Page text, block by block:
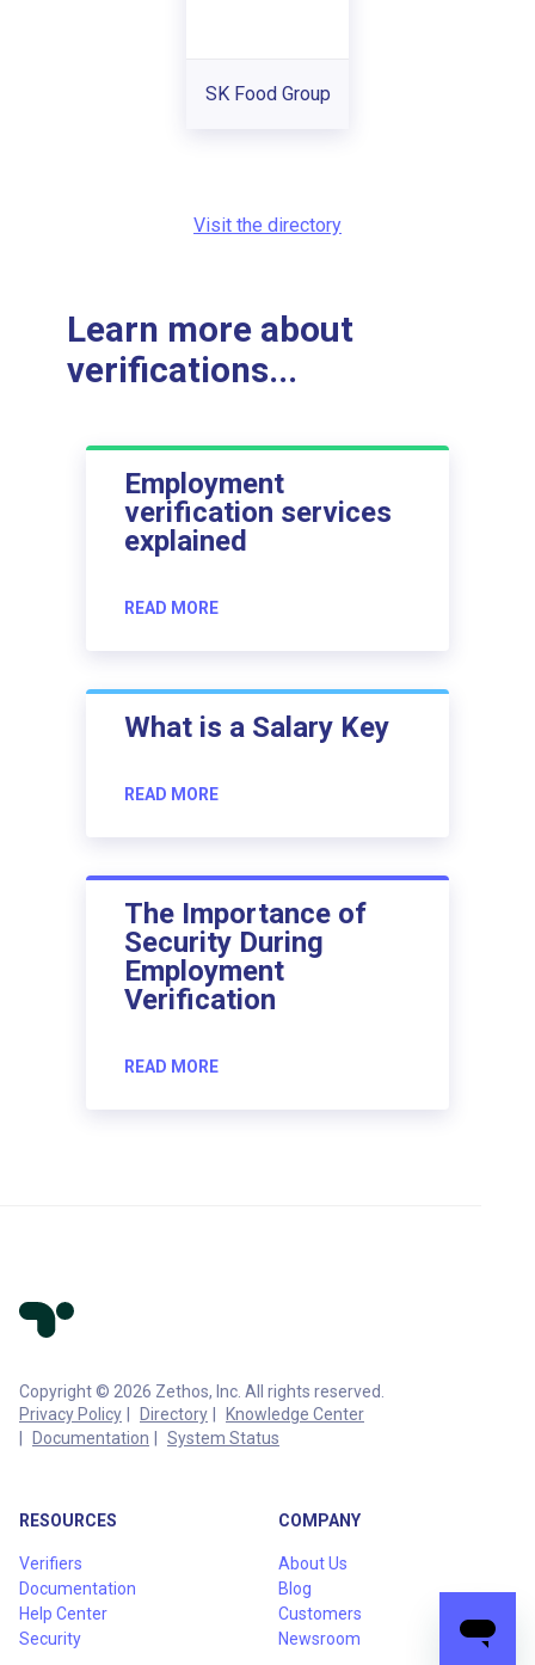
SK Food Group
Visit the directory
Learn more about
verifications...
Employment
verification services
explained
READ MORE
What is a Salary Key
READ MORE
The Importance of
Security During
Employment
Verification
READ MORE
Copyright © 2026 Zethos, Inc. All rights reserved.
Privacy Policy
Directory
Knowledge Center
Documentation
System Status
RESOURCES
Verifiers
Documentation
Help Center
Security
COMPANY
About Us
Blog
Customers
Newsroom